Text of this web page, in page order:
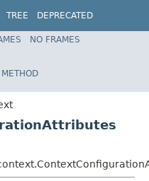
TREE
DEPRECATED
Spring Framework
NO FRAMES
METHOD